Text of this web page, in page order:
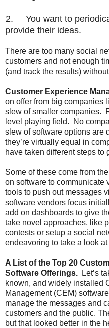
You want to
provide their ideas.
There are too many social
customers and not enough
(and track the results)
Customer Experience
on offer from big companies
slew of smaller companies.
level playing field.
No
slew of software options are
they’re virtually equal in
have taken different steps to
Some of these come from
on software to communicate
tools to push out messages
software vendors focus
add on dashboards to give
take novel approaches, like
contests or setup a social
endeavoring to take a look
A List of the Top 20
Software Offerings.
Let’s
known, and widely installed
Management (CEM)
manage the messages and
customers and the public.
but that looked better in the